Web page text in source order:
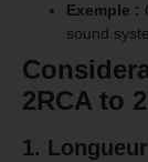
Exemple :
sound
2RCA to
1.